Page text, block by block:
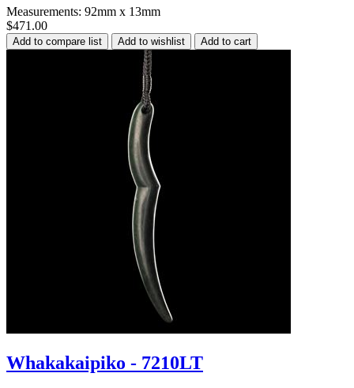
Measurements: 92mm x 13mm
$471.00
Whakakaipiko - 7210LT